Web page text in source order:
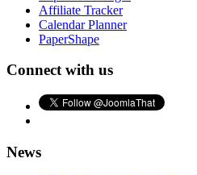
Affiliate Tracker
Calendar Planner
PaperShape
Connect with us
News